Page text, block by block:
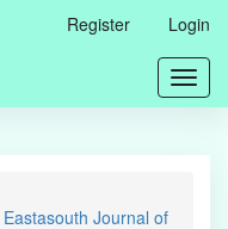
Register Login
Journal of